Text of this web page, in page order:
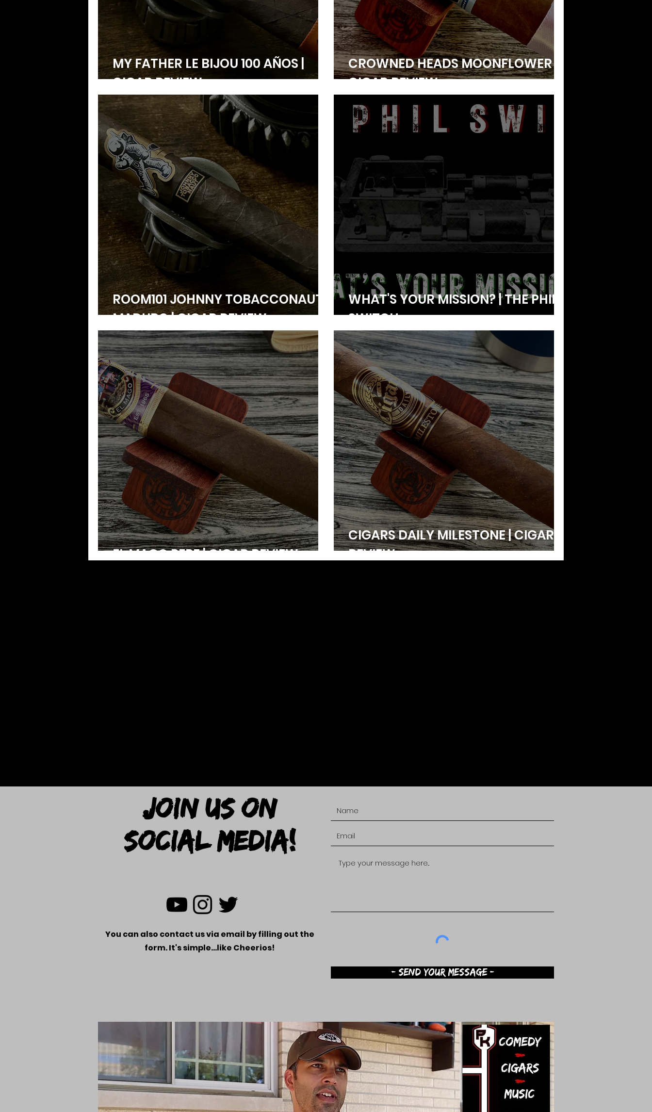
MY FATHER LE BIJOU 100 AÑOS |
CIGAR REVIEW
CROWNED HEADS MOONFLOWER |
CIGAR REVIEW
ROOM101 JOHNNY TOBACCONAUT
MADURO | CIGAR REVIEW
WHAT'S YOUR MISSION? | THE PHIL
SWITCH
EL MAGO PEPE | CIGAR REVIEW
CIGARS DAILY MILESTONE | CIGAR
REVIEW
JOIN US ON
SOCIAL MEDIA!
You can also contact us via email by filling out the
form. It's simple...like Cheerios!
- SEND YOUR MESSAGE -